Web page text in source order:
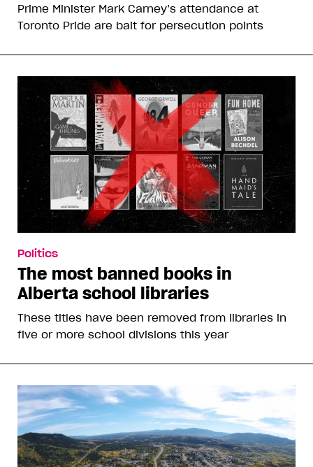
Prime Minister Mark Carney’s attendance at
Toronto Pride are bait for persecution points
Politics
The most banned books in
Alberta school libraries
These titles have been removed from libraries in
five or more school divisions this year